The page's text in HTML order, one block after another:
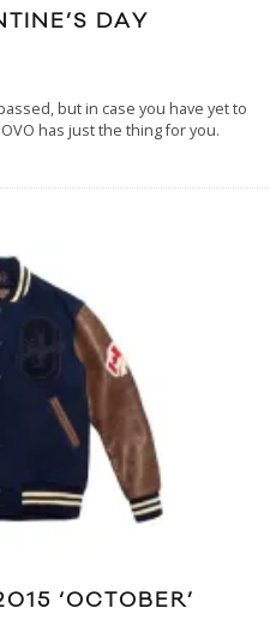
DAY
but in case you have yet to
has just the thing for you.
‘OCTOBER’